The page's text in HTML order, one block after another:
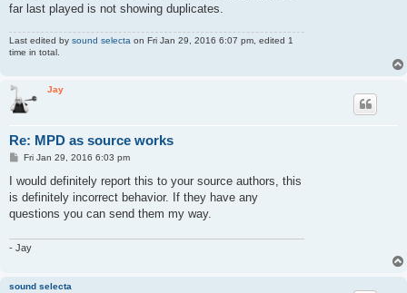
far last played is not showing duplicates.
Last edited by sound selecta on Fri Jan 29, 2016 6:07 pm, edited 1
time in total.
Jay
Re: MPD as source works
P
s
Fri Jan 29, 2016 6:03 pm
I would definitely report this to your source authors, this
is definitely incorrect behavior. If they have any
questions you can send them my way.
- Jay
sound selecta